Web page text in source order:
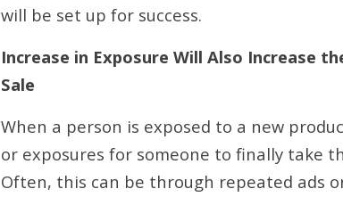
will be set up for success.
Increase in Exposure Will Also Increase
Sale
When a person is exposed to a new
or exposures for someone to finally take
Often, this can be through repeated ads